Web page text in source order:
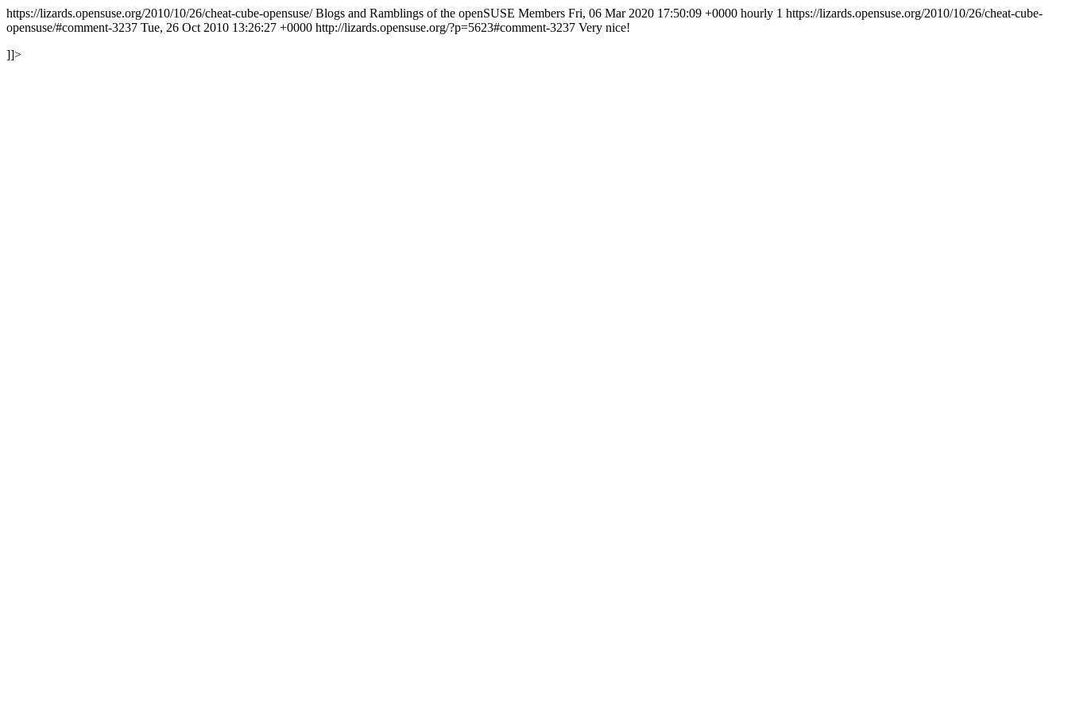
https://lizards.opensuse.org/2010/10/26/cheat-cube-opensuse/Blogs and Ramblings of the openSUSE Members Fri, 06 Mar 2020 17:50:09 +0000 hourly 1 https://lizards.opensuse.org/2010/10/26/cheat-cube-
opensuse/#comment-3237 Tue, 26 Oct 2010 13:26:27 +0000 http://lizards.opensuse.org/?p=5623#comment-3237 Very nice!
]]>